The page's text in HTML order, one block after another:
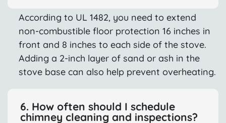
According to UL 1482, you need to extend
non-combustible floor protection 16 inches in
front and 8 inches to each side of the stove.
Adding a 2-inch layer of sand or ash in the
stove base can also help prevent overheating.
6. How often should I schedule
chimney cleaning and inspections?